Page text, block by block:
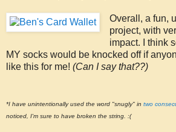
Overall, a fun,
project, with
impact. I think
MY socks would be knocked off if
like this for me! (Can I say that??)
*I have unintentionally used the word "snugly" in two
noticed, I'm sure to have broken the string. :(